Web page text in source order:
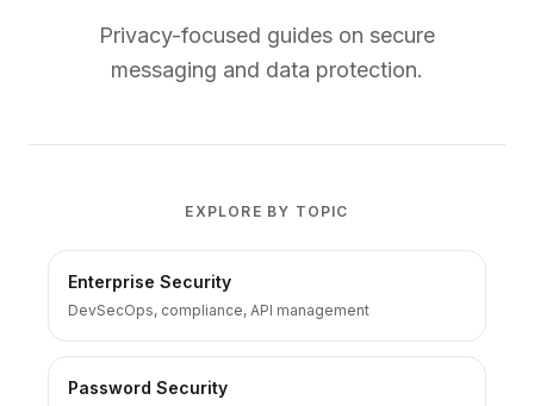
Privacy-focused guides on secure
messaging and data protection.
EXPLORE BY TOPIC
Enterprise Security
DevSecOps, compliance, API management
Password Security